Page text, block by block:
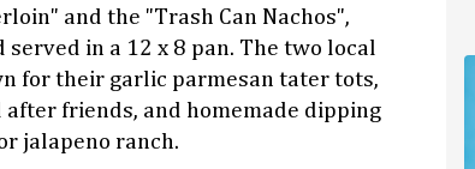
and the "Trash Can Nachos",
in a 12 x 8 pan. The two local
for their garlic parmesan tater tots,
friends, and homemade dipping
jalapeno ranch.